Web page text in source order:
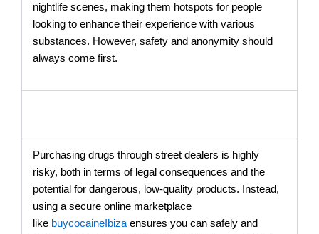
nightlife scenes, making them hotspots for people
looking to enhance their experience with various
substances. However, safety and anonymity should
always come first.
Purchasing drugs through street dealers is highly
risky, both in terms of legal consequences and the
potential for dangerous, low-quality products. Instead,
using a secure online marketplace
like buycocaineIbizaensures you can safely and